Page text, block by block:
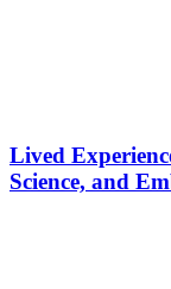
Lived
Science, and